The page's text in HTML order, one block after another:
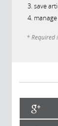
save
* Required